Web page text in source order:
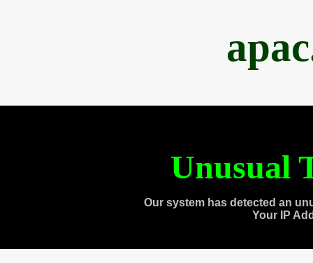
Unusual
Our system has detected an
Your IP